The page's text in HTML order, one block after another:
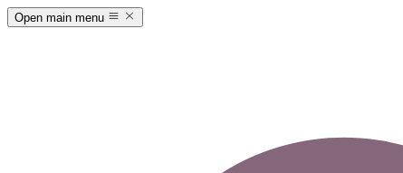
Open main menu